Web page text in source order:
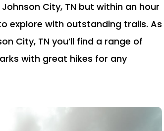
City, TN but within an hour
explore with outstanding trails. As
City, TN you’ll find a range of
with great hikes for any